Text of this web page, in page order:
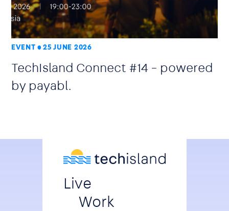
EVENT 25 JUNE 2026
TechIsland Connect #14 – powered
by payabl.
Live
Work